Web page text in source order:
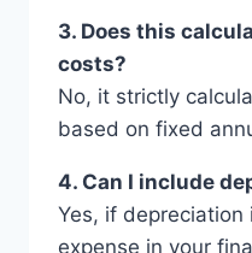
3. Does this
costs?
No, it strictly
based on fixed
4. Can I include
Yes, if
expense in your